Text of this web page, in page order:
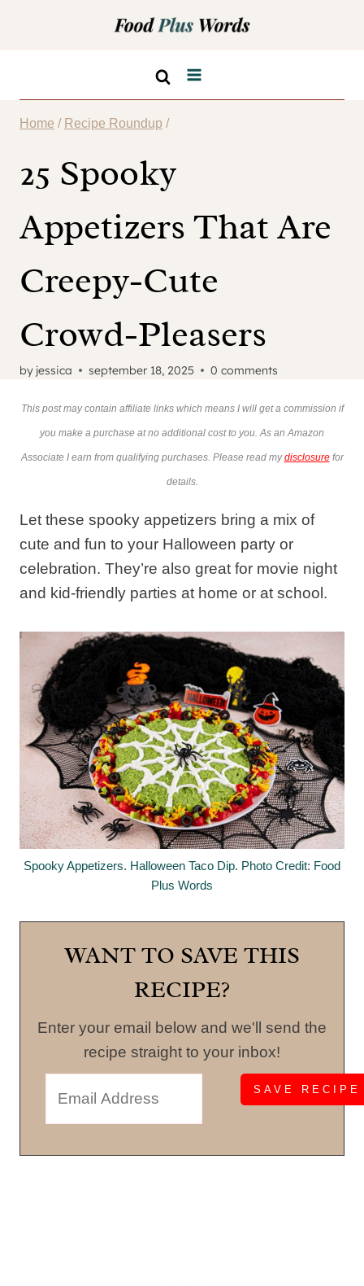
Home / Recipe Roundup /
25 Spooky
Appetizers That Are
Creepy-Cute
Crowd-Pleasers
by jessica september 18, 2025 0 comments
This post may contain affiliate links which means I will get a commission if
you make a purchase at no additional cost to you. As an Amazon
Associate I earn from qualifying purchases. Please read mydisclosurefor
details.
Let these spooky appetizers bring a mix of
cute and fun to your Halloween party or
celebration. They’re also great for movie night
and kid-friendly parties at home or at school.
Spooky Appetizers. Halloween Taco Dip. Photo Credit: Food
Plus Words
WANT TO SAVE THIS
RECIPE?
Enter your email below and we'll send the
recipe straight to your inbox!